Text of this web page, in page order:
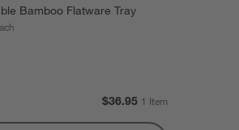
Bamboo Flatware Tray
$36.95 1 Item